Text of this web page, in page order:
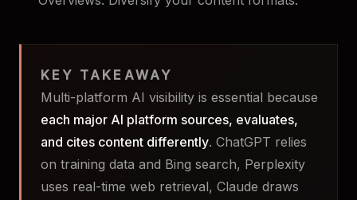
KEY TAKEAWAY
Multi-platform AI visibility is essential because
each major AI platform sources, evaluates,
and cites content differently. ChatGPT relies
on training data and Bing search, Perplexity
uses real-time web retrieval, Claude draws